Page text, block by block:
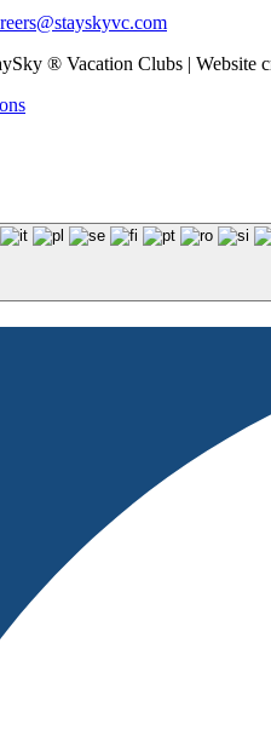
® Vacation Clubs | Website